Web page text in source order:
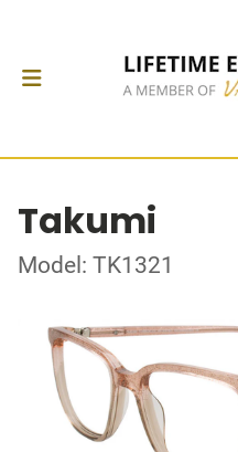
Takumi
Model: TK1321